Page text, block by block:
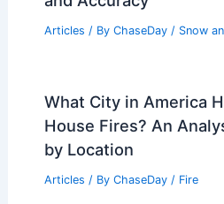
Articles / By ChaseDay / Snow
What City in America
House Fires? An
by Location
Articles / By ChaseDay / Fire